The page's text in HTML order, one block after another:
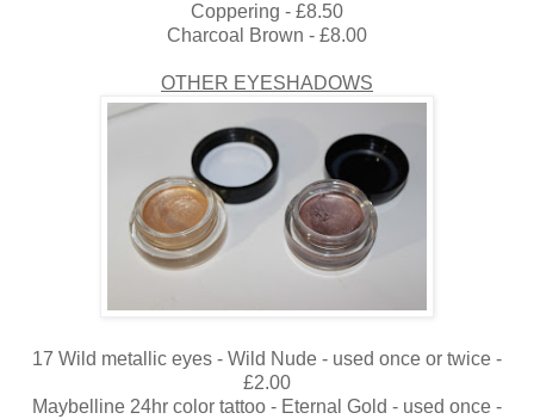
Coppering - £8.50
Charcoal Brown - £8.00
OTHER EYESHADOWS
17 Wild metallic eyes - Wild Nude - used once or twice -
£2.00
Maybelline 24hr color tattoo - Eternal Gold - used once -